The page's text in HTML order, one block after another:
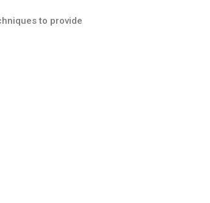
to provide